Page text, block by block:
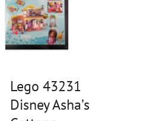
Lego 43231
Disney Asha’s